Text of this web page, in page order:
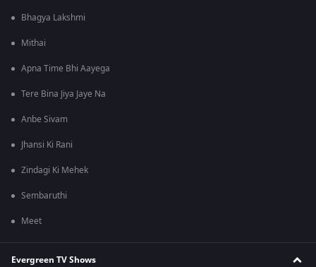
Bhagya Lakshmi
Mithai
Apna Time Bhi Aayega
Tere Bina Jiya Jaye Na
Anbe Sivam
Jhansi Ki Rani
Zindagi Ki Mehek
Sembaruthi
Meet
Evergreen TV Shows